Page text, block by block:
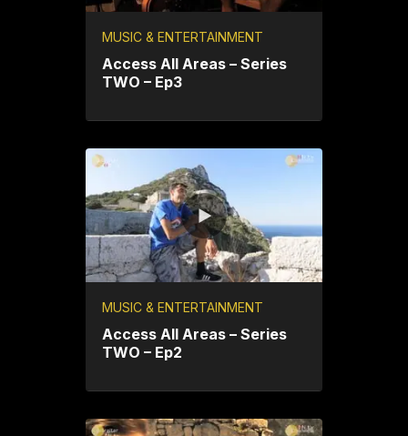
MUSIC & ENTERTAINMENT
Access All Areas – Series
TWO – Ep3
MUSIC & ENTERTAINMENT
Access All Areas – Series
TWO – Ep2